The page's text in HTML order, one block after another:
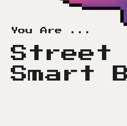
You Are ...
Street
Smart